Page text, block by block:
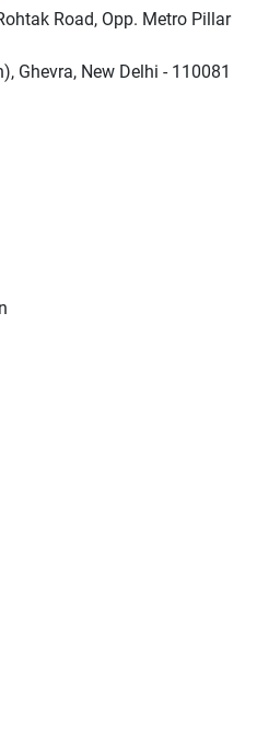
Road, Opp. Metro Pillar
Ghevra, New Delhi - 110081